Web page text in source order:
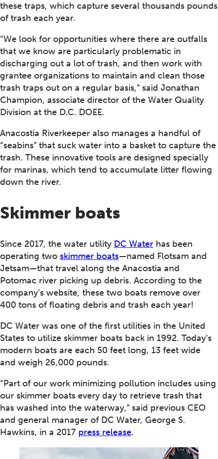
these traps, which capture several thousands pounds
of trash each year.
“We look for opportunities where there are outfalls
that we know are particularly problematic in
discharging out a lot of trash, and then work with
grantee organizations to maintain and clean those
trash traps out on a regular basis,” said Jonathan
Champion, associate director of the Water Quality
Division at the D.C. DOEE.
Anacostia Riverkeeper also manages a handful of
“seabins” that suck water into a basket to capture the
trash. These innovative tools are designed specially
for marinas, which tend to accumulate litter flowing
down the river.
Skimmer boats
Since 2017, the water utility DC Water has been
operating two skimmer boats—named Flotsam and
Jetsam—that travel along the Anacostia and
Potomac river picking up debris. According to the
company’s website, these two boats remove over
400 tons of floating debris and trash each year!
DC Water was one of the first utilities in the United
States to utilize skimmer boats back in 1992. Today’s
modern boats are each 50 feet long, 13 feet wide
and weigh 26,000 pounds.
“Part of our work minimizing pollution includes using
our skimmer boats every day to retrieve trash that
has washed into the waterway,” said previous CEO
and general manager of DC Water, George S.
Hawkins, in a 2017 press release.